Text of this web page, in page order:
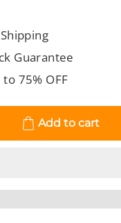
Guarantee
to 75% OFF
Add to cart